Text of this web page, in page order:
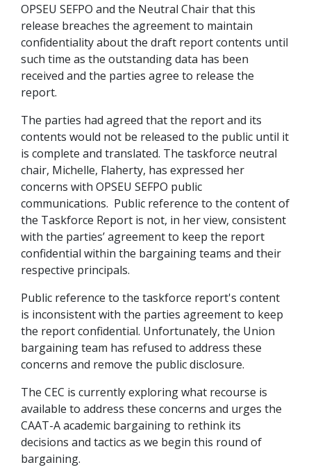
OPSEU SEFPO and the Neutral Chair that this
release breaches the agreement to maintain
confidentiality about the draft report contents until
such time as the outstanding data has been
received and the parties agree to release the
report.
The parties had agreed that the report and its
contents would not be released to the public until it
is complete and translated. The taskforce neutral
chair, Michelle, Flaherty, has expressed her
concerns with OPSEU SEFPO public
communications. Public reference to the content of
the Taskforce Report is not, in her view, consistent
with the parties’ agreement to keep the report
confidential within the bargaining teams and their
respective principals.
Public reference to the taskforce report's content
is inconsistent with the parties agreement to keep
the report confidential. Unfortunately, the Union
bargaining team has refused to address these
concerns and remove the public disclosure.
The CEC is currently exploring what recourse is
available to address these concerns and urges the
CAAT-A academic bargaining to rethink its
decisions and tactics as we begin this round of
bargaining.